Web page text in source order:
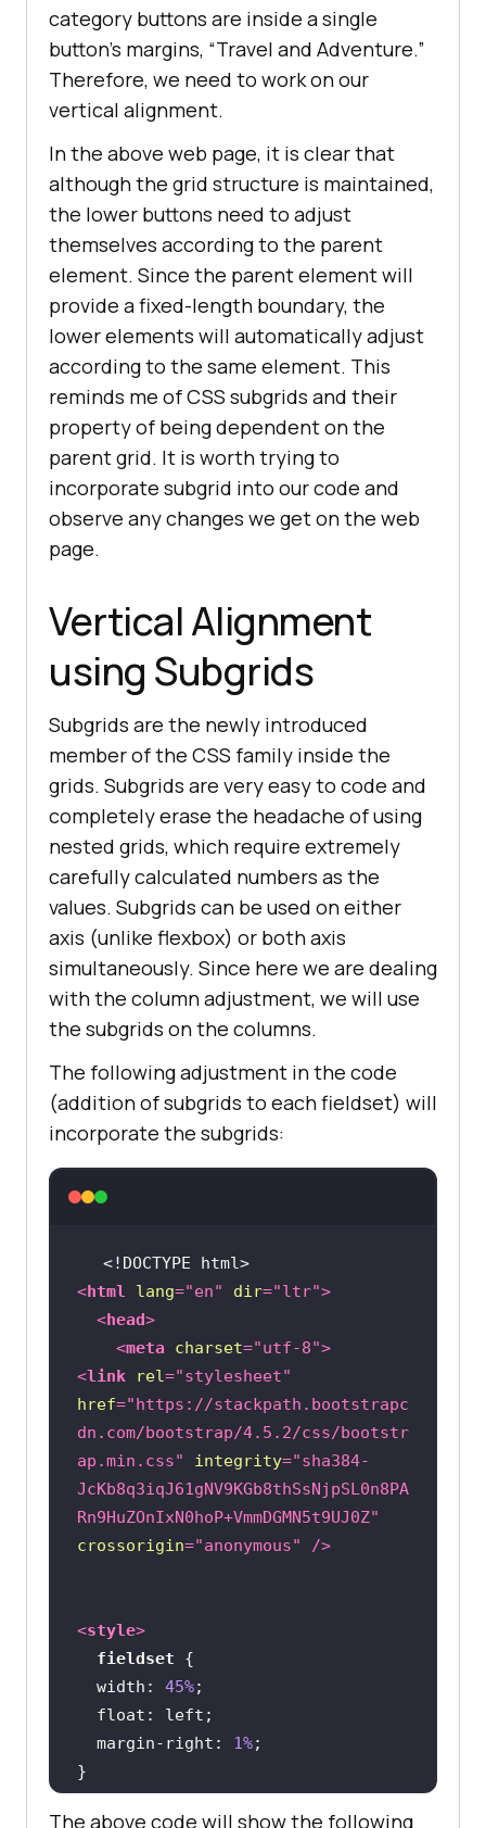
<button class = "btn btn-
success"
Korean</ button
>
body>
</html>
category buttons are inside a single
button’s margins, “Travel and Adventure.”
Therefore, we need to work on our
vertical alignment.
In the above web page, it is clear that
although the grid structure is maintained,
the lower buttons need to adjust
themselves according to the parent
element. Since the parent element will
provide a fixed-length boundary, the
lower elements will automatically adjust
according to the same element. This
reminds me of CSS subgrids and their
property of being dependent on the
parent grid. It is worth trying to
incorporate subgrid into our code and
observe any changes we get on the web
page.
Vertical Alignment
using Subgrids
Subgrids are the newly introduced
member of the CSS family inside the
grids. Subgrids are very easy to code and
completely erase the headache of using
nested grids, which require extremely
carefully calculated numbers as the
values. Subgrids can be used on either
axis (unlike flexbox) or both axis
simultaneously. Since here we are dealing
with the column adjustment, we will use
the subgrids on the columns.
The following adjustment in the code
(addition of subgrids to each fieldset) will
incorporate the subgrids:
<!DOCTYPE html>
<html lang="en" dir="ltr">
<head>
<meta charset="utf-8">
<link rel="stylesheet"
href="https://stackpath.bootstrapc
dn.com/bootstrap/4.5.2/css/bootstr
ap.min.css"
integrity="sha384-
JcKb8q3iqJ61gNV9KGb8thSsNjpSL0n8PA
Rn9HuZOnIxN0hoP+VmmDGMN5t9UJ0Z"
crossorigin="anonymous" />
<style>
fieldset
width : 45%
float
margin-right : 1%
The above code will show the following